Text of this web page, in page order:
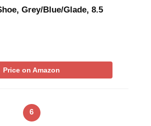
Grey/Blue/Glade, 8.5
Price on Amazon
6